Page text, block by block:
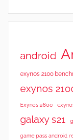
android
exynos 2100
exynos
Exynos 2600
galaxy s21
game pass android